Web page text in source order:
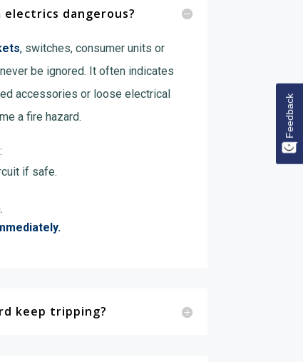
dangerous?
,switches, consumer units or
be ignored. It often indicates
accessories or loose electrical
a fire hazard.
if safe.
keep tripping?
Feedback